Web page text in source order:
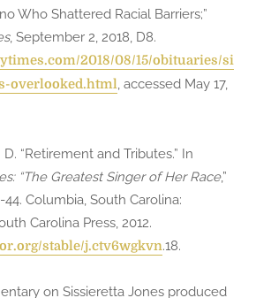
Who Shattered Racial Barriers;”
, September 2, 2018, D8.
2018/08/15/obituaries/si
overlooked.html, accessed May 17,
“Retirement and Tributes.” In
“The Greatest Singer of Her Race,”
44. Columbia, South Carolina:
Carolina Press, 2012.
stable/j.ctv6wgkvn.18.
on Sissieretta Jones produced